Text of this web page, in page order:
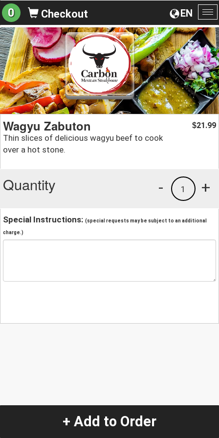
EN
0 Checkout
Wagyu Zabuton
Thin slices of delicious wagyu beef to cook
over a hot stone.
$21.99
Quantity +
1
-
Special Instructions: (special requests may be subject to an additional
charge.)
+ Add to Order